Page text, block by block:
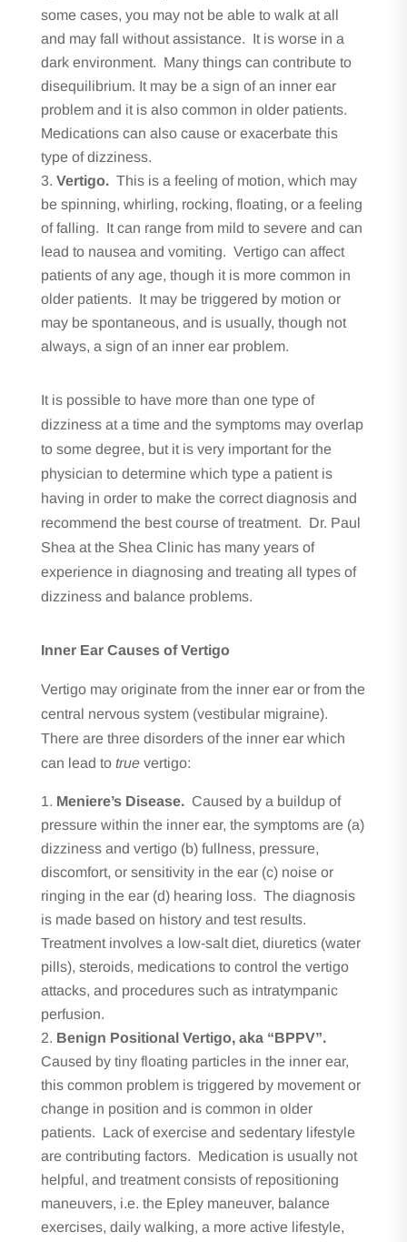
some cases, you may not be able to walk at all
and may fall without assistance. It is worse in a
dark environment. Many things can contribute to
disequilibrium. It may be a sign of an inner ear
problem and it is also common in older patients.
Medications can also cause or exacerbate this
type of dizziness.
Vertigo.This is a feeling of motion, which may
be spinning, whirling, rocking, floating, or a feeling
of falling. It can range from mild to severe and can
lead to nausea and vomiting. Vertigo can affect
patients of any age, though it is more common in
older patients. It may be triggered by motion or
may be spontaneous, and is usually, though not
always, a sign of an inner ear problem.
It is possible to have more than one type of
dizziness at a time and the symptoms may overlap
to some degree, but it is very important for the
physician to determine which type a patient is
having in order to make the correct diagnosis and
recommend the best course of treatment. Dr. Paul
Shea at the Shea Clinic has many years of
experience in diagnosing and treating all types of
dizziness and balance problems.
Inner Ear Causes of Vertigo
Vertigo may originate from the inner ear or from the
central nervous system (vestibular migraine).
There are three disorders of the inner ear which
can lead to truevertigo:
Meniere’s Disease. Caused by a buildup of
pressure within the inner ear, the symptoms are (a)
dizziness and vertigo (b) fullness, pressure,
discomfort, or sensitivity in the ear (c) noise or
ringing in the ear (d) hearing loss. The diagnosis
is made based on history and test results.
Treatment involves a low-salt diet, diuretics (water
pills), steroids, medications to control the vertigo
attacks, and procedures such as intratympanic
perfusion.
Benign Positional Vertigo, aka “BPPV”.
Caused by tiny floating particles in the inner ear,
this common problem is triggered by movement or
change in position and is common in older
patients. Lack of exercise and sedentary lifestyle
are contributing factors. Medication is usually not
helpful, and treatment consists of repositioning
maneuvers, i.e. the Epley maneuver, balance
exercises, daily walking, a more active lifestyle,